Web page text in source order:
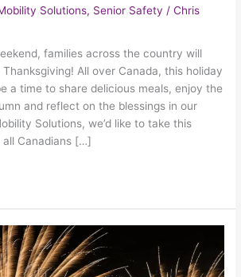
Solutions, Senior Safety /Chris
families across the country will
All over Canada, this holiday
a time to share delicious meals, enjoy the
and reflect on the blessings in our
Solutions, we’d like to take this
Canadians […]